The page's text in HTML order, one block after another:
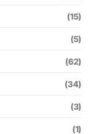
(15)
(5)
(62)
(34)
(3)
(1)